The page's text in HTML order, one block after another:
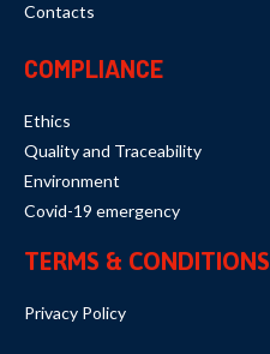
Contacts
COMPLIANCE
Ethics
Quality and Traceability
Environment
Covid-19 emergency
TERMS & CONDITIONS
Privacy Policy